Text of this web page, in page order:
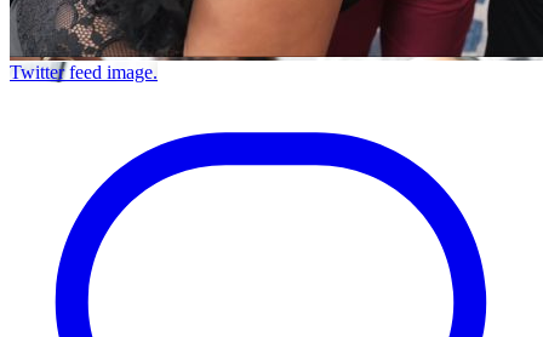
Twitter feed image.